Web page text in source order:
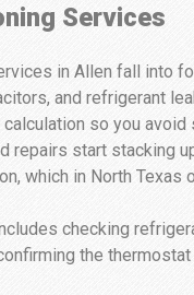
Services
in Allen fall into
and refrigerant
so you
repairs start stacking
which in North
checking
the